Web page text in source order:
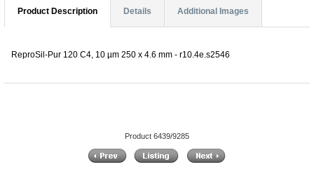
Product Description Details Additional Images
ReproSil-Pur 120 C4, 10 µm 250 x 4.6 mm - r10.4e.s2546
Product 6439/9285